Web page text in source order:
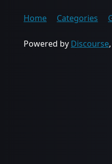
Home Categories
Powered by Discourse